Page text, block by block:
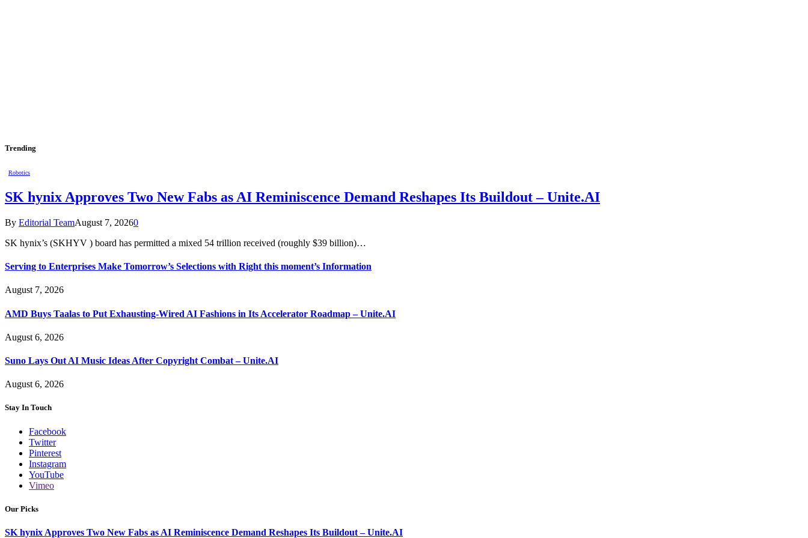
Trending
Robotics
SK hynix Approves Two New Fabs as AI Reminiscence Demand Reshapes Its Buildout – Unite.AI
By Editorial TeamAugust 7, 20260
SK hynix’s (SKHYV ) board has permitted a mixed 54 trillion received (roughly $39 billion)…
Serving to Enterprises Make Tomorrow’s Selections with Right this moment’s Information
August 7, 2026
AMD Buys Taalas to Put Exhausting-Wired AI Fashions in Its Accelerator Roadmap – Unite.AI
August 6, 2026
Suno Lays Out AI Music Ideas After Copyright Combat – Unite.AI
August 6, 2026
Stay In Touch
Facebook
Twitter
Pinterest
Instagram
YouTube
Vimeo
Our Picks
SK hynix Approves Two New Fabs as AI Reminiscence Demand Reshapes Its Buildout – Unite.AI